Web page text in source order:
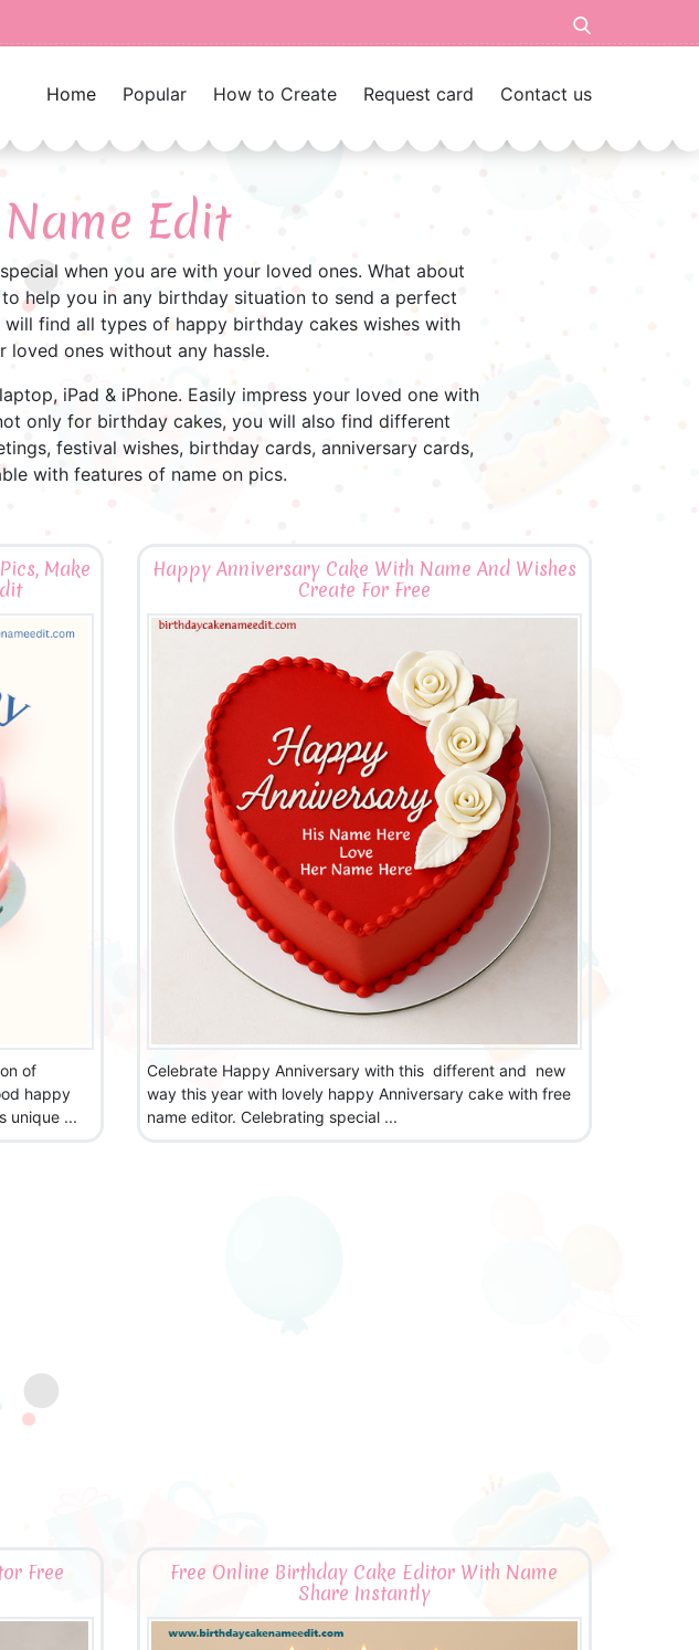
Home Popular How to Create Request card Contact us
Edit
when you are with your loved ones. What about
help you in any birthday situation to send a perfect
find all types of happy birthday cakes wishes with
ones without any hassle.
iPad & iPhone. Easily impress your loved one with
only for birthday cakes, you will also find different
festival wishes, birthday cards, anniversary cards,
with features of name on pics.
Make
of
happy
unique ...
Happy Anniversary Cake With Name And Wishes
Create For Free
Celebrate Happy Anniversary with this different and new
way this year with lovely happy Anniversary cake with free
name editor. Celebrating special ...
Free
Free Online Birthday Cake Editor With Name
Share Instantly